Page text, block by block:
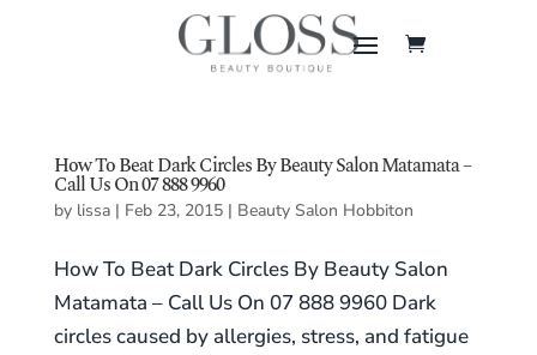
How To Beat Dark Circles By Beauty Salon Matamata –
Call Us On 07 888 9960
by lissa| Feb 23, 2015| Beauty Salon Hobbiton
How To Beat Dark Circles By Beauty Salon
Matamata – Call Us On 07 888 9960 Dark
circles caused by allergies, stress, and fatigue